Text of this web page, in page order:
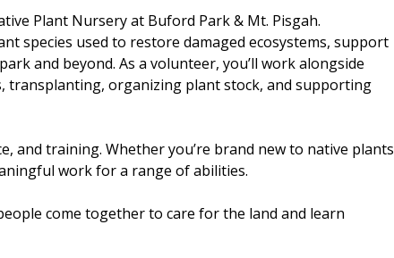
Plant Nursery at Buford Park & Mt. Pisgah.
species used to restore damaged ecosystems, support
and beyond. As a volunteer, you’ll work alongside
transplanting, organizing plant stock, and supporting
and training. Whether you’re brand new to native plants
work for a range of abilities.
come together to care for the land and learn